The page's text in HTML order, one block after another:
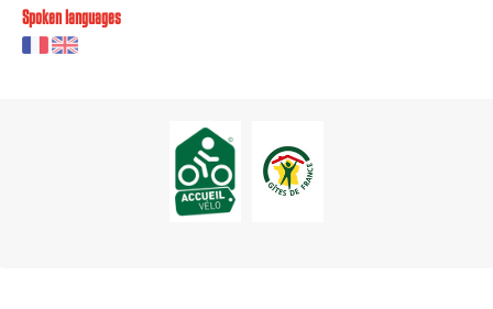
Spoken languages